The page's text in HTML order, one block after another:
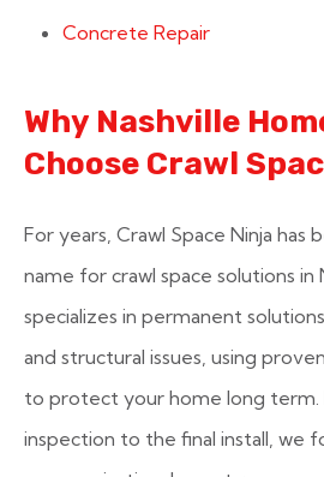
Concrete Repair
Why Nashville
Choose Crawl
For years, Crawl Space Ninja
name for crawl space solutions in
specializes in permanent
and structural issues, using
to protect your home long term.
inspection to the final install, we